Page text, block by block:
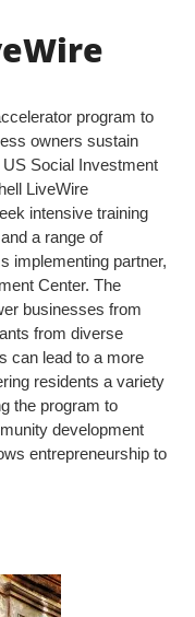
program to
owners sustain
Social Investment
LiveWire
intensive training
a range of
implementing partner,
Center. The
businesses from
from diverse
can lead to a more
residents a variety
the program to
development
entrepreneurship to